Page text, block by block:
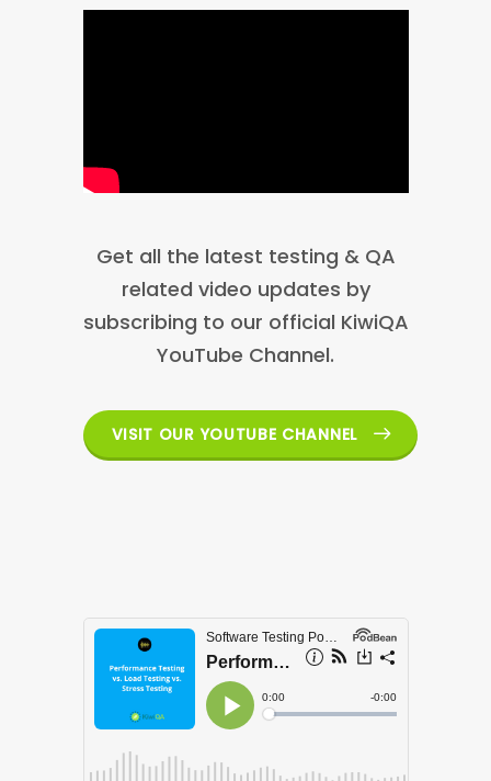
Get all the latest testing & QA
related video updates by
subscribing to our official KiwiQA
YouTube Channel.
VISIT OUR YOUTUBE CHANNEL